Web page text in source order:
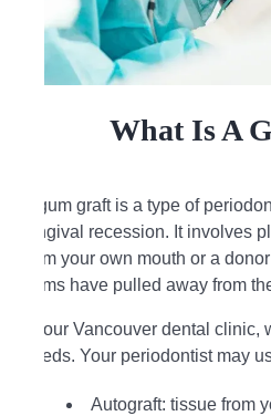
What Is A
A gum graft is a type of
gingival recession. It involves
from your own mouth or a
gums have pulled away from
At our Vancouver dental
needs. Your periodontist may
Autograft: tissue from